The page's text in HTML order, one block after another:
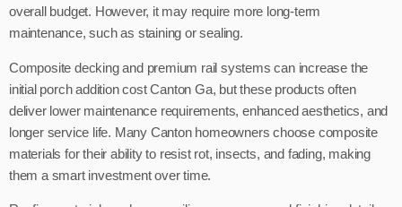
overall budget. However, it may require more long-term
maintenance, such as staining or sealing.
Composite decking and premium rail systems can increase the
initial porch addition cost Canton Ga, but these products often
deliver lower maintenance requirements, enhanced aesthetics, and
longer service life. Many Canton homeowners choose composite
materials for their ability to resist rot, insects, and fading, making
them a smart investment over time.